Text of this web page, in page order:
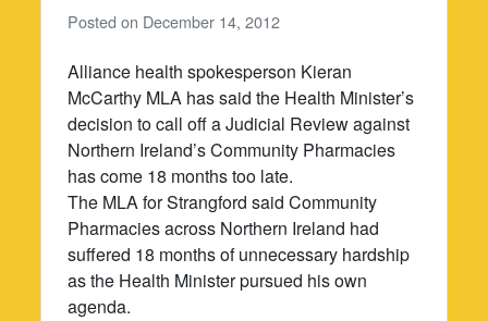
Posted on December 14, 2012
Alliance health spokesperson Kieran
McCarthy MLA has said the Health Minister’s
decision to call off a Judicial Review against
Northern Ireland’s Community Pharmacies
has come 18 months too late.
The MLA for Strangford said Community
Pharmacies across Northern Ireland had
suffered 18 months of unnecessary hardship
as the Health Minister pursued his own
agenda.